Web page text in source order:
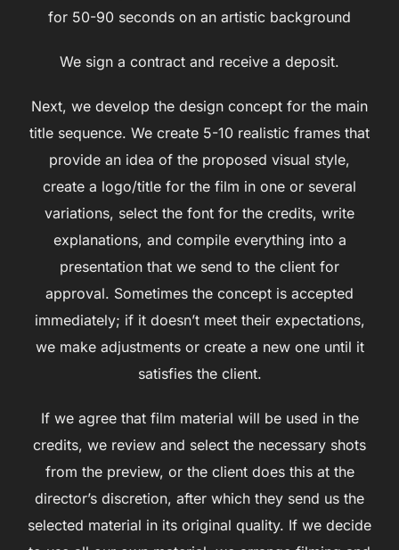
for 50-90 seconds on an artistic background
We sign a contract and receive a deposit.
Next, we develop the design concept for the main
title sequence. We create 5-10 realistic frames that
provide an idea of the proposed visual style,
create a logo/title for the film in one or several
variations, select the font for the credits, write
explanations, and compile everything into a
presentation that we send to the client for
approval. Sometimes the concept is accepted
immediately; if it doesn’t meet their expectations,
we make adjustments or create a new one until it
satisfies the client.
If we agree that film material will be used in the
credits, we review and select the necessary shots
from the preview, or the client does this at the
director’s discretion, after which they send us the
selected material in its original quality. If we decide